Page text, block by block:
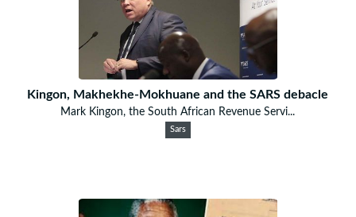
Kingon, Makhekhe-Mokhuane and the SARS debacle
Mark Kingon, the South African Revenue Servi...
Sars